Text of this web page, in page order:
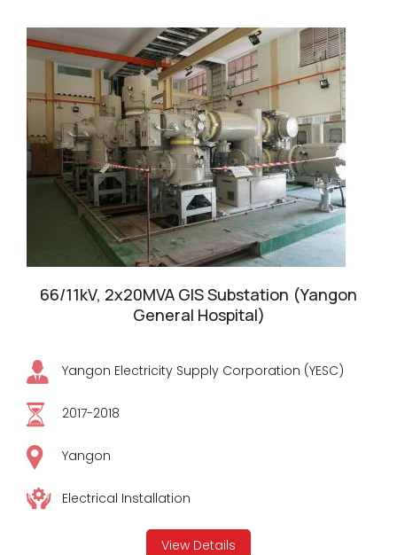
66/11kV, 2x20MVA GIS Substation (Yangon
General Hospital)
Yangon Electricity Supply Corporation (YESC)
2017-2018
Yangon
Electrical Installation
View Details